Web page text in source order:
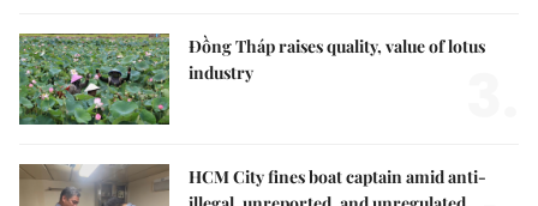
Đồng Tháp raises quality, value of lotus
industry
HCM City fines boat captain amid anti-